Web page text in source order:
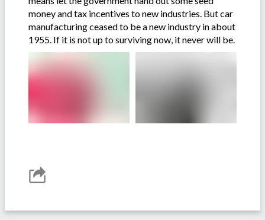
money and tax incentives to new industries. But car
manufacturing ceased to be a new industry in about
1955. If it is not up to surviving now, it never will be.